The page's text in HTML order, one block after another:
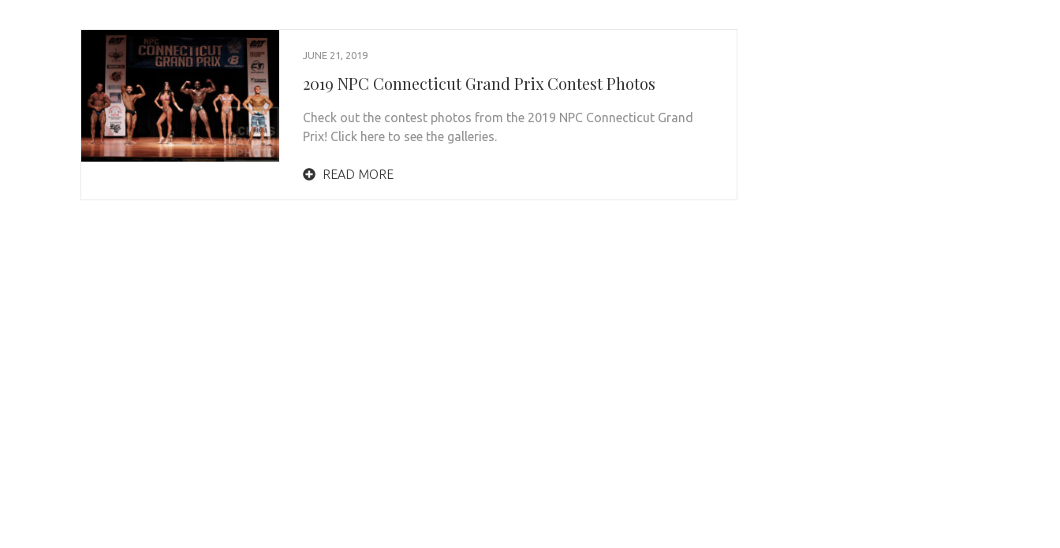
JUNE 21, 2019
2019 NPC Connecticut Grand Prix Contest Photos
Check out the contest photos from the 2019 NPC Connecticut Grand
Prix! Click here to see the galleries.
READ MORE